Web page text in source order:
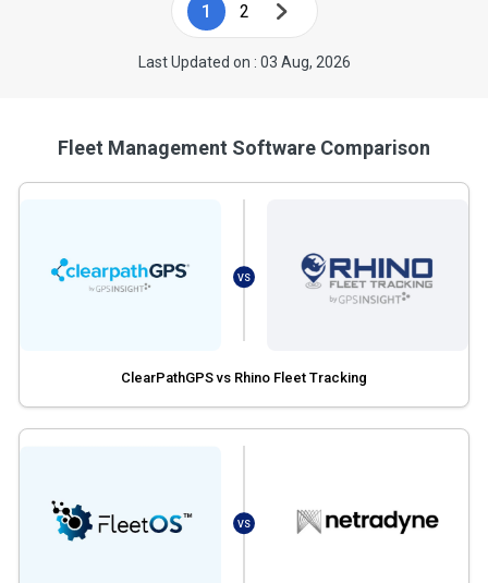
1 2
Last Updated on : 03 Aug, 2026
Fleet Management Software Comparison
VS
ClearPathGPS vs Rhino Fleet Tracking
VS